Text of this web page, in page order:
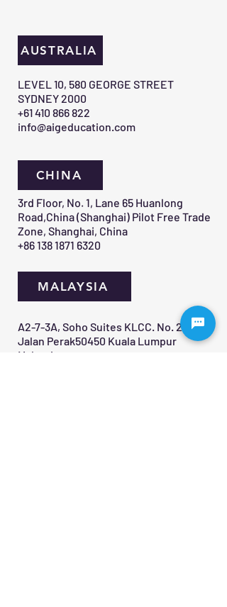
CHINA
AUSTRALIA
MALAYSIA
​LEVEL 10, 580 GEORGE STREET
SYDNEY 2000​
+61 410 866 822
info@aigeducation.com
3rd Floor, No. 1, Lane 65 Huanlong
Road,China (Shanghai) Pilot Free Trade
Zone, Shanghai, China
+86 138 1871 6320
A2-7-3A, Soho Suites KLCC. No. 20,
Jalan Perak50450 Kuala Lumpur
Malaysia